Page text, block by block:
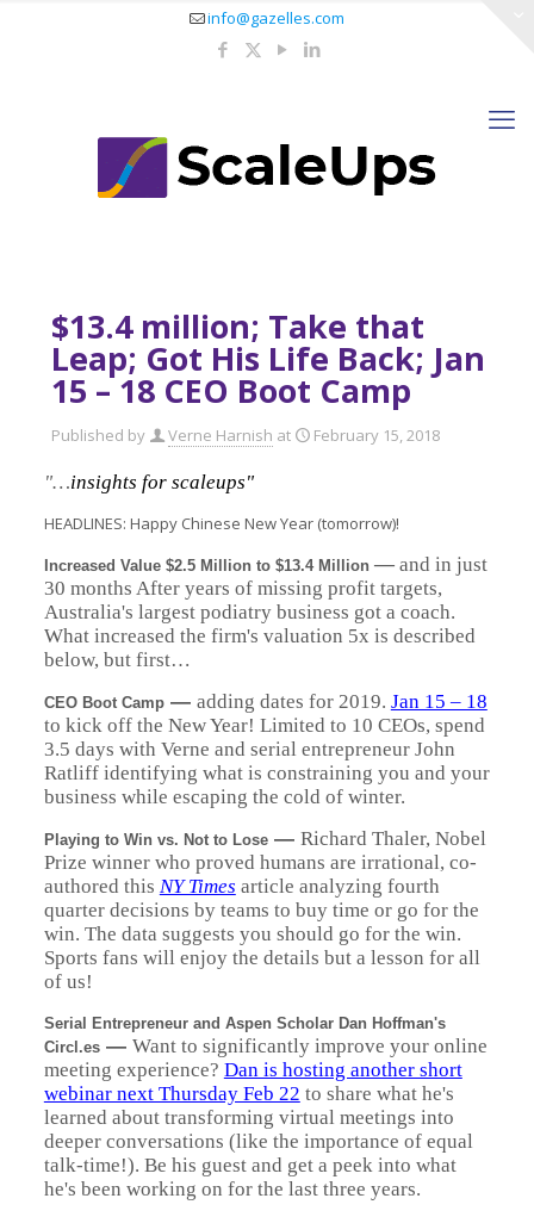
info@gazelles.com
$13.4 million; Take that
Leap; Got His Life Back; Jan
15 – 18 CEO Boot Camp
Published by Verne Harnish at February 15, 2018
"…insights for scaleups"
HEADLINES: Happy Chinese New Year (tomorrow)!
Increased Value $2.5 Million to $13.4 Million— and in just
30 months After years of missing profit targets,
Australia's largest podiatry business got a coach.
What increased the firm's valuation 5x is described
below, but first…
CEO Boot Camp— adding dates for 2019. Jan 15 – 18
to kick off the New Year! Limited to 10 CEOs, spend
3.5 days with Verne and serial entrepreneur John
Ratliff identifying what is constraining you and your
business while escaping the cold of winter.
Playing to Win vs. Not to Lose— Richard Thaler, Nobel
Prize winner who proved humans are irrational, co-
authored this NY Times article analyzing fourth
quarter decisions by teams to buy time or go for the
win. The data suggests you should go for the win.
Sports fans will enjoy the details but a lesson for all
of us!
Serial Entrepreneur and Aspen Scholar Dan Hoffman's
Circl.es— Want to significantly improve your online
meeting experience? Dan is hosting another short
webinar next Thursday Feb 22 to share what he's
learned about transforming virtual meetings into
deeper conversations (like the importance of equal
talk-time!). Be his guest and get a peek into what
he's been working on for the last three years.